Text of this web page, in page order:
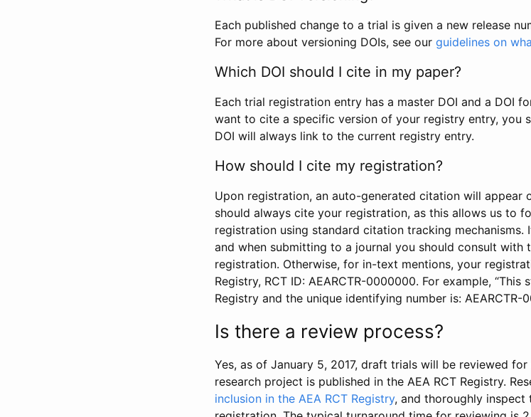
Each published change to a trial is given a new release
For more about versioning DOIs, see our guidelines on
Which DOI should I cite in my paper?
Each trial registration entry has a master DOI and a DOI
want to cite a specific version of your registry entry, you
DOI will always link to the current registry entry.
How should I cite my registration?
Upon registration, an auto-generated citation will appear
should always cite your registration, as this allows us to
registration using standard citation tracking mechanisms.
and when submitting to a journal you should consult
registration. Otherwise, for in-text mentions, your
Registry, RCT ID: AEARCTR-0000000. For example,
Registry and the unique identifying number is: AEARCTR-
Is there a review process?
Yes, as of January 5, 2017, draft trials will be reviewed
research project is published in the AEA RCT Registry.
inclusion in the AEA RCT Registry, and thoroughly